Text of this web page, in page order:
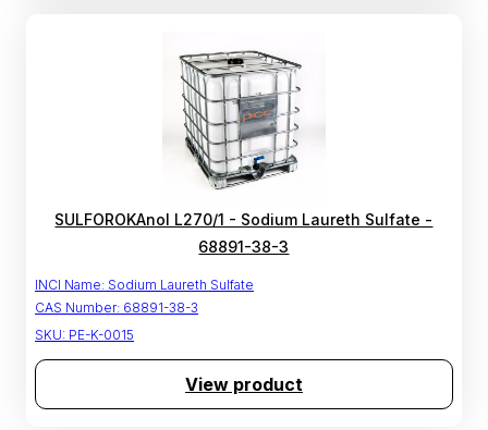
SULFOROKAnol L270/1 - Sodium Laureth Sulfate -
68891-38-3
INCI Name: Sodium Laureth Sulfate
CAS Number: 68891-38-3
SKU: PE-K-0015
View product